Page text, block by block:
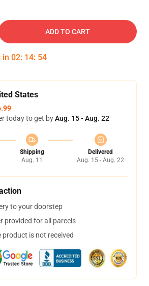
ADD TO CART
in 02: 14: 54
States
today to get byAug. 15 - Aug. 22
Shipping
Aug. 11
Delivered
Aug. 15 - Aug. 22
to your doorstep
provided for all parcels
product is not received